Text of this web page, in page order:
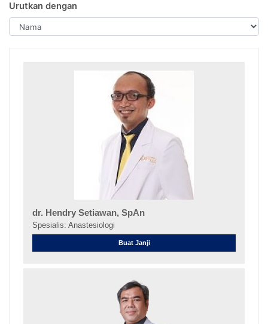
Urutkan dengan
dr. Hendry Setiawan, SpAn
Spesialis: Anastesiologi
Buat Janji